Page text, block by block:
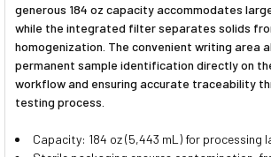
generous 184 oz capacity accommodates
while the integrated filter separates solids
homogenization. The convenient writing area
permanent sample identification directly on
workflow and ensuring accurate traceability
testing process.
Capacity: 184 oz (5,443 mL) for processing